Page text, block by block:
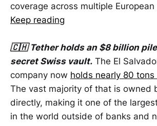
coverage across multiple
Keep reading
🇨🇭 Tether holds an $8 billion
secret Swiss vault. The El
company now holds nearly 80
The vast majority of that is owned
directly, making it one of the
in the world outside of banks and